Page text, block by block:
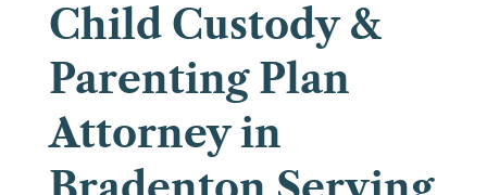
Child Custody &
Parenting Plan
Attorney in